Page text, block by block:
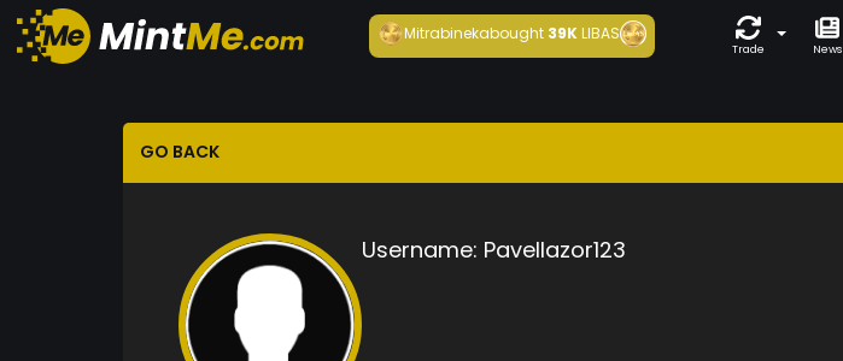
Mitrabinekabought 39KLIBAS
Trade News
GO BACK
Username: Pavellazor123